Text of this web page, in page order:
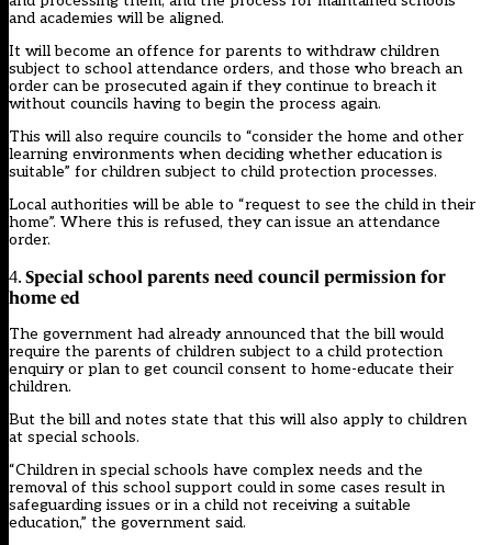
and academies will be aligned.
It will become an offence for parents to withdraw children
subject to school attendance orders, and those who breach an
order can be prosecuted again if they continue to breach it
without councils having to begin the process again.
This will also require councils to “consider the home and other
learning environments when deciding whether education is
suitable” for children subject to child protection processes.
Local authorities will be able to “request to see the child in their
home”. Where this is refused, they can issue an attendance
order.
4. Special school parents need council permission for
home ed
The government had already announced that the bill would
require the parents of children subject to a child protection
enquiry or plan to get council consent to home-educate their
children.
But the bill and notes state that this will also apply to children
at special schools.
“Children in special schools have complex needs and the
removal of this school support could in some cases result in
safeguarding issues or in a child not receiving a suitable
education,” the government said.